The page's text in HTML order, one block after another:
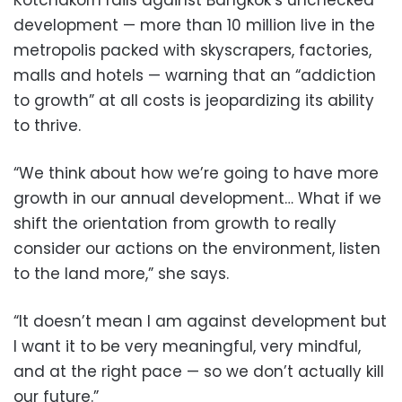
development — more than 10 million live in the
metropolis packed with skyscrapers, factories,
malls and hotels — warning that an “addiction
to growth” at all costs is jeopardizing its ability
to thrive.
“We think about how we’re going to have more
growth in our annual development… What if we
shift the orientation from growth to really
consider our actions on the environment, listen
to the land more,” she says.
“It doesn’t mean I am against development but
I want it to be very meaningful, very mindful,
and at the right pace — so we don’t actually kill
our future.”